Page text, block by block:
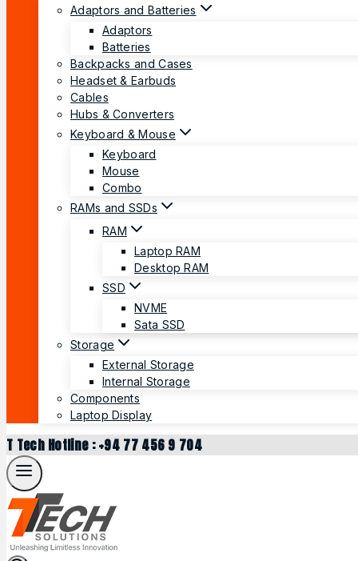
Adaptors and Batteries
Adaptors
Batteries
Backpacks and Cases
Headset & Earbuds
Cables
Hubs & Converters
Keyboard & Mouse
Keyboard
Mouse
Combo
RAMs and SSDs
RAM
Laptop RAM
Desktop RAM
SSD
NVME
Sata SSD
Storage
External Storage
Internal Storage
Components
Laptop Display
T Tech Hotline : +94 77 456 9 704